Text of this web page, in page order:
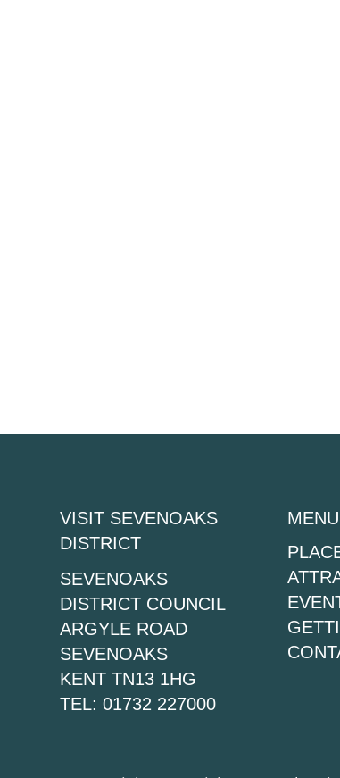
VISIT SEVENOAKS
DISTRICT
SEVENOAKS
DISTRICT COUNCIL
ARGYLE ROAD
SEVENOAKS
KENT TN13 1HG
TEL: 01732 227000
MENU